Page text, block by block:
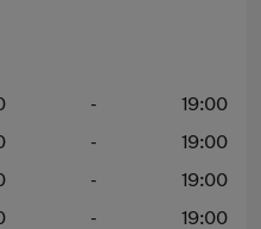
-
19:00
-
19:00
-
19:00
-
19:00